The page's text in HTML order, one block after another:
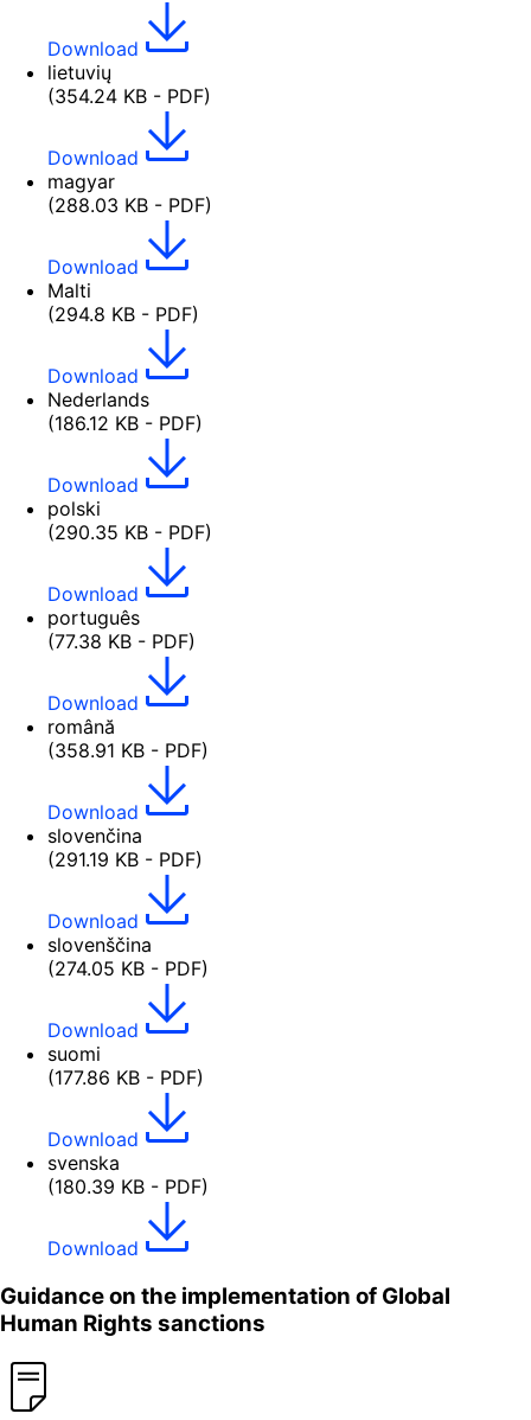
Download
lietuvių
(354.24 KB - PDF)
Download
magyar
(288.03 KB - PDF)
Download
Malti
(294.8 KB - PDF)
Download
Nederlands
(186.12 KB - PDF)
Download
polski
(290.35 KB - PDF)
Download
português
(77.38 KB - PDF)
Download
română
(358.91 KB - PDF)
Download
slovenčina
(291.19 KB - PDF)
Download
slovenščina
(274.05 KB - PDF)
Download
suomi
(177.86 KB - PDF)
Download
svenska
(180.39 KB - PDF)
Download
Guidance on the implementation of Global
Human Rights sanctions